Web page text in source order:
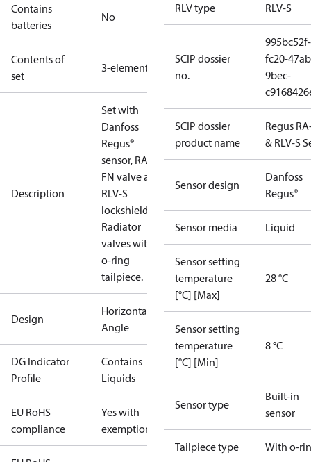
Contains
batteries
No
Contents of
set
3-elements
Description
Set with
Danfoss
Regus®
sensor, RA-
FN valve and
RLV-S
lockshield.
Radiator
valves with
o-ring
tailpiece.
Design
Horizontal
Angle
DG Indicator
Profile
Contains
Liquids
EU RoHS
compliance
Yes with
exemptions
RLV type RLV-S
SCIP dossier
no.
995bc52f-
fc20-
9bec-
SCIP dossier
product name
Regus
& RLV-S
Sensor design
Danfoss
Regus®
Sensor media Liquid
Sensor setting
temperature
[°C] [Max]
28 °C
Sensor setting
temperature
[°C] [Min]
8 °C
Sensor type
Built-in
sensor
Tailpiece type With o-